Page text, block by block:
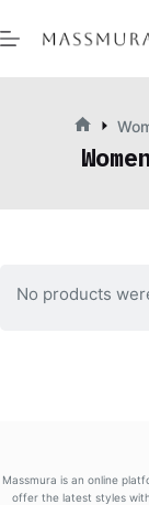
content
Home
No products
Massmura is an online
offer the latest styles